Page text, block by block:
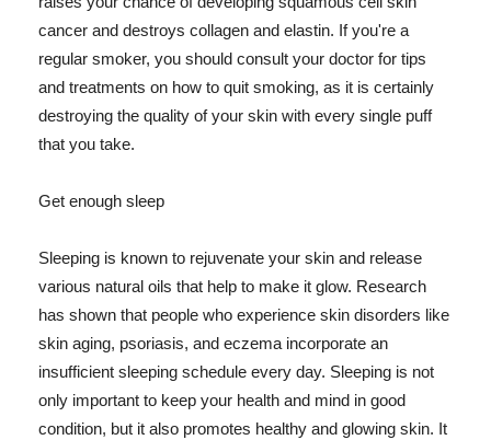
cancer and destroys collagen and elastin. If you're a
regular smoker, you should consult your doctor for tips
and treatments on how to quit smoking, as it is certainly
destroying the quality of your skin with every single puff
that you take.
Get enough sleep
Sleeping is known to rejuvenate your skin and release
various natural oils that help to make it glow. Research
has shown that people who experience skin disorders like
skin aging, psoriasis, and eczema incorporate an
insufficient sleeping schedule every day. Sleeping is not
only important to keep your health and mind in good
condition, but it also promotes healthy and glowing skin. It